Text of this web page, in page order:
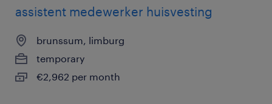
assistent medewerker huisvesting
brunssum, limburg
temporary
€2,962 per month